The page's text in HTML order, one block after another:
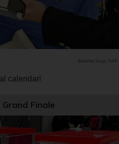
Saiga NAK
calendar!
Finale